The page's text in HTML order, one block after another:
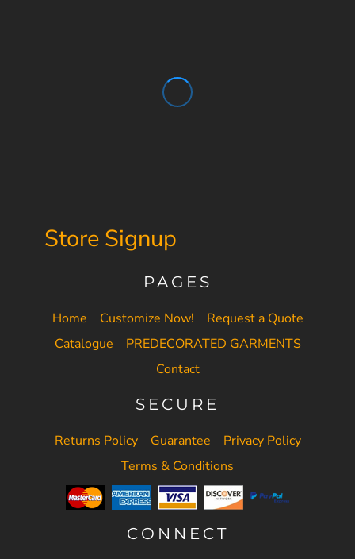
Store Signup
PAGES
Home Customize Now!
Request a Quote
Catalogue
PREDECORATED GARMENTS
Contact
SECURE
Returns Policy Guarantee
Privacy Policy
Terms & Conditions
CONNECT